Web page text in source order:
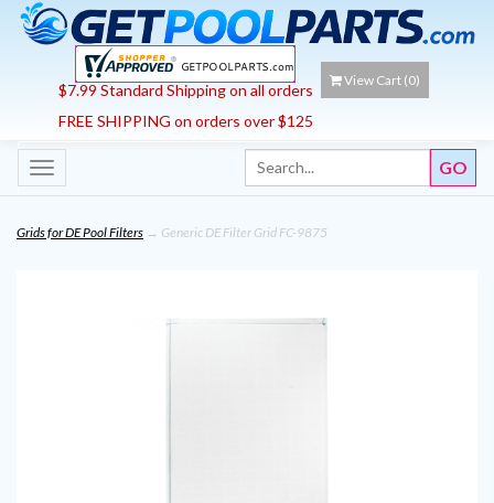
$7.99 Standard Shipping on all orders
FREE SHIPPING on orders over $125
View Cart (0)
Toggle
navigation
Grids for DE Pool Filters → Generic DE Filter Grid FC-9875